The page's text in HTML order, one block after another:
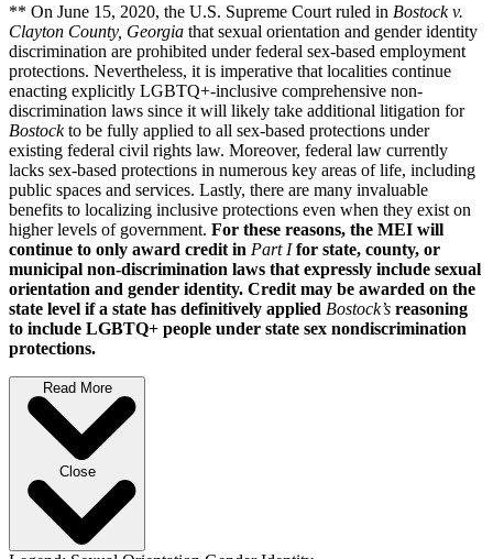
** On June 15, 2020, the U.S. Supreme Court ruled in Bostock v.
Clayton County, Georgia that sexual orientation and gender identity
discrimination are prohibited under federal sex-based employment
protections. Nevertheless, it is imperative that localities continue
enacting explicitly LGBTQ+-inclusive comprehensive non-
discrimination laws since it will likely take additional litigation for
Bostockto be fully applied to all sex-based protections under
existing federal civil rights law. Moreover, federal law currently
lacks sex-based protections in numerous key areas of life, including
public spaces and services. Lastly, there are many invaluable
benefits to localizing inclusive protections even when they exist on
higher levels of government. For these reasons, the MEI will
continue to only award credit in Part Ifor state, county, or
municipal non-discrimination laws that expressly include sexual
orientation and gender identity. Credit may be awarded on the
state level if a state has definitively applied Bostock’s reasoning
to include LGBTQ+ people under state sex nondiscrimination
protections.
Read More
Close